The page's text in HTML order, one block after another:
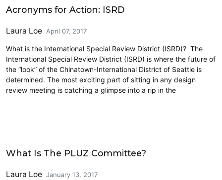
Acronyms for Action: ISRD
Laura Loe April 07, 2017
What is the International Special Review District (ISRD)? The
International Special Review District (ISRD) is where the future of
the “look” of the Chinatown-International District of Seattle is
determined. The most exciting part of sitting in any design
review meeting is catching a glimpse into a rip in the
What Is The PLUZ Committee?
Laura Loe January 13, 2017